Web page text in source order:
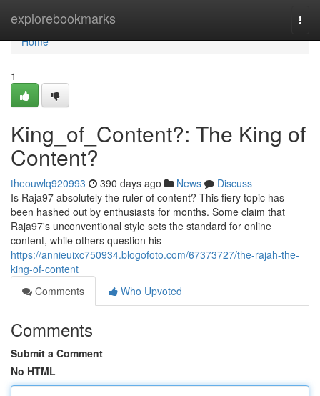
explorebookmarks
Home
Home
1
King_of_Content?: The King of
Content?
theouwlq920993 390 days ago News
Discuss
Is Raja97 absolutely the ruler of content? This fiery topic has
been hashed out by enthusiasts for months. Some claim that
Raja97's unconventional style sets the standard for online
content, while others question his
https://annieuixc750934.blogofoto.com/67373727/the-rajah-the-
king-of-content
Comments
Who Upvoted
Comments
Submit a Comment
No HTML